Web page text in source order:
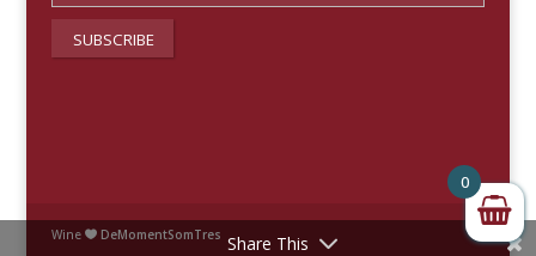
Wine  DeMomentSomTres Share This
0